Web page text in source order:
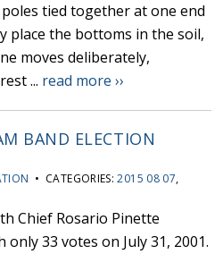
tied together at one end
place the bottoms in the soil,
moves deliberately,
... read more ››
BAND ELECTION
• CATEGORIES:2015 08 07,
Chief Rosario Pinette
only 33 votes on July 31, 2001.